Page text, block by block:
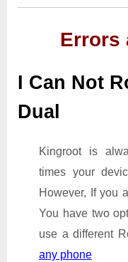
Errors
I Can Not
Dual
Kingroot is
times your
However, If you
You have two
use a different
any phone